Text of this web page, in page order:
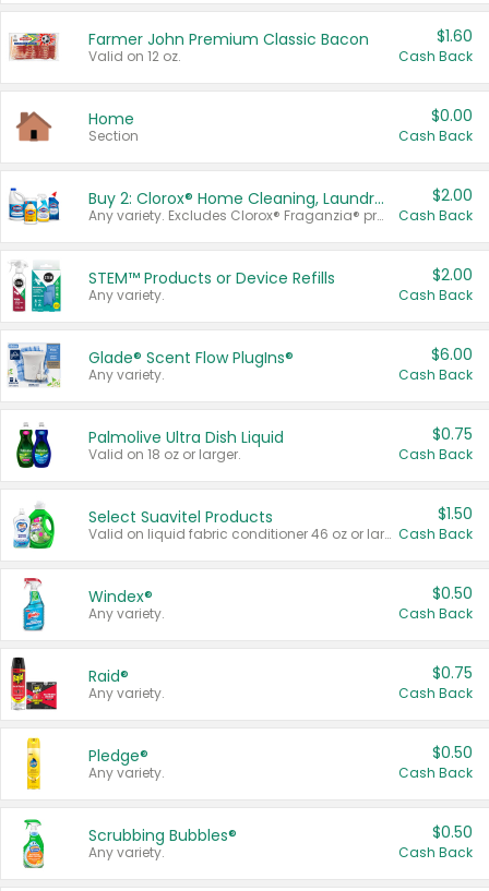
Farmer John Premium Classic Bacon
Valid on 12 oz.
$1.60
Cash Back
Home
Section
$0.00
Cash Back
Buy 2: Clorox® Home Cleaning, Laundry, Pine-Sol®, Liquid-Plumr, or Formula 409 Products
Any variety. Excludes Clorox® Fraganzia® products, trial and travel sizes, tools, & textiles. Items must appear on the same receipt.
$2.00
Cash Back
STEM™ Products or Device Refills
Any variety.
$2.00
Cash Back
Glade® Scent Flow PlugIns®
Any variety.
$6.00
Cash Back
Palmolive Ultra Dish Liquid
Valid on 18 oz or larger.
$0.75
Cash Back
Select Suavitel Products
Valid on liquid fabric conditioner 46 oz or larger, or Refresher fabric rinse 25.5 oz.
$1.50
Cash Back
Windex®
Any variety.
$0.50
Cash Back
Raid®
Any variety.
$0.75
Cash Back
Pledge®
Any variety.
$0.50
Cash Back
Scrubbing Bubbles®
Any variety.
$0.50
Cash Back